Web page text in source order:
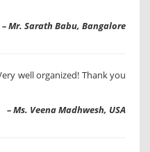
– Mr. Sarath Babu, Bangalore
well organized! Thank you
– Ms. Veena Madhwesh, USA